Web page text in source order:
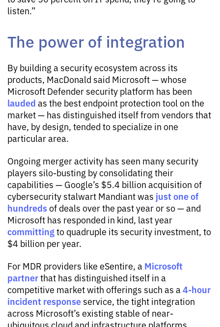
listen.”
The power of integration
By building a security ecosystem across its
products, MacDonald said Microsoft — whose
Microsoft Defender security platform has been
lauded as the best endpoint protection tool on the
market — has distinguished itself from vendors that
have, by design, tended to specialize in one
particular area.
Ongoing merger activity has seen many security
players silo-busting by consolidating their
capabilities — Google’s $5.4 billion acquisition of
cybersecurity stalwart Mandiant was just one of
hundreds of deals over the past year or so — and
Microsoft has responded in kind, last year
committingto quadruple its security investment, to
$4 billion per year.
For MDR providers like eSentire, a Microsoft
partnerthat has distinguished itself in a
competitive market with offerings such as a 4-hour
incident responseservice, the tight integration
across Microsoft’s existing stable of near-
ubiquitous cloud and infrastructure platforms